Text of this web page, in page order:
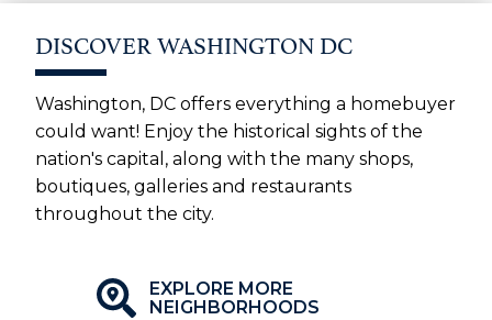
DISCOVER WASHINGTON DC
Washington, DC offers everything a homebuyer
could want! Enjoy the historical sights of the
nation's capital, along with the many shops,
boutiques, galleries and restaurants
throughout the city.
EXPLORE MORE
NEIGHBORHOODS